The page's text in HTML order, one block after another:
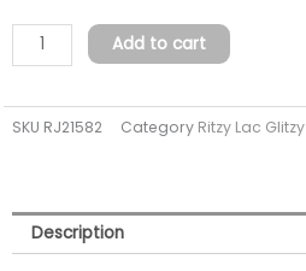
G30
MIRRORBALL
FREE)
Add to cart
SKU RJ21582 Category Ritzy Lac Glitzy
Description